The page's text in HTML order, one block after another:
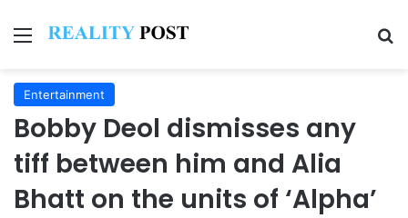
Menu
Entertainment
Bobby Deol dismisses any
tiff between him and Alia
Bhatt on the units of ‘Alpha’